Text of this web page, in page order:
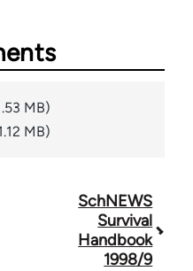
MB)
MB)
SchNEWS
Survival
Handbook
1998/9